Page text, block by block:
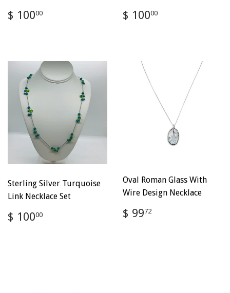
Regular
price
$ 10000 Regular
price
$ 10000
Sterling Silver Turquoise
Link Necklace Set
Regular
price
$ 10000
Oval Roman Glass With
Wire Design Necklace
Regular
price
$ 9972